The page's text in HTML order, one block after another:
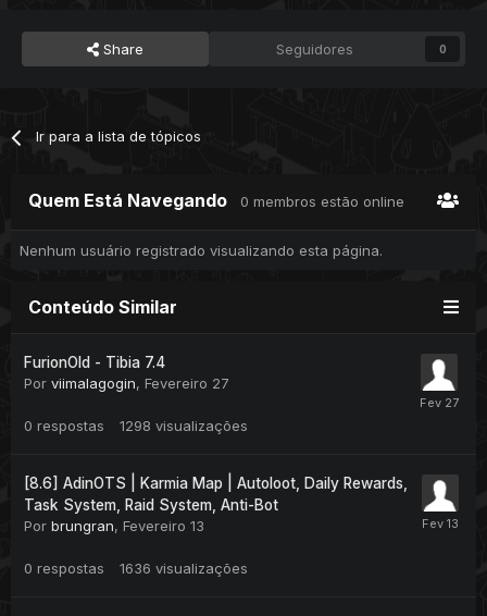
Share Seguidores 0
Ir para a lista de tópicos
Quem Está Navegando 0 membros estão online
Nenhum usuário registrado visualizando esta página.
Conteúdo Similar
FurionOld - Tibia 7.4
Por viimalagogin, Fevereiro 27
0 respostas 1298 visualizações
[8.6] AdinOTS | Karmia Map | Autoloot, Daily Rewards,
Task System, Raid System, Anti-Bot
Por brungran, Fevereiro 13
0 respostas 1636 visualizações